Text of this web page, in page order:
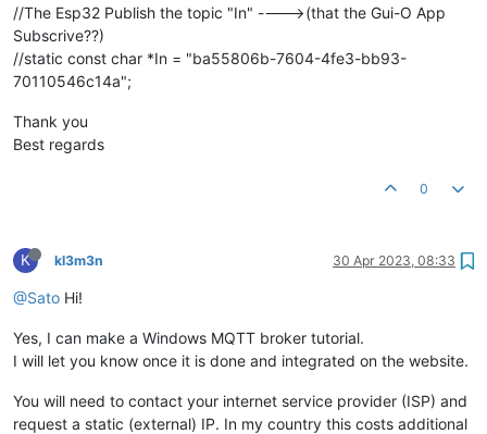
//The Esp32 Publish the topic "In" ---->(that the Gui-O App
Subscrive??)
//static const char *In = "ba55806b-7604-4fe3-bb93-
70110546c14a";
Thank you
Best regards
0
K kl3m3n 30 Apr 2023, 08:33
@Sato Hi!
Yes, I can make a Windows MQTT broker tutorial.
I will let you know once it is done and integrated on the website.
You will need to contact your internet service provider (ISP) and
request a static (external) IP. In my country this costs additional